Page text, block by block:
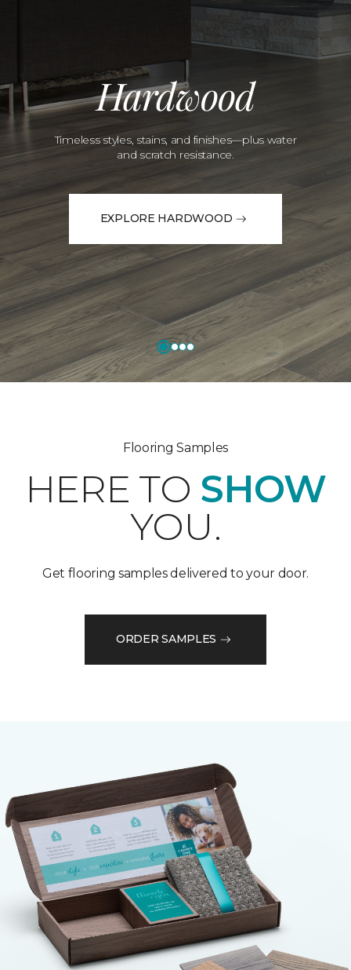
Hardwood
Timeless styles, stains, and finishes—plus water
and scratch resistance.
EXPLORE HARDWOOD
Flooring Samples
HERE TO SHOW
YOU.
Get flooring samples delivered to your door.
ORDER SAMPLES